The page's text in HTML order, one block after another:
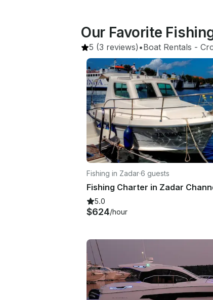
Our Favorite
5 (3 reviews) •Boat Rentals -
Fishing in Zadar·6 guests
5.0
$624/hour